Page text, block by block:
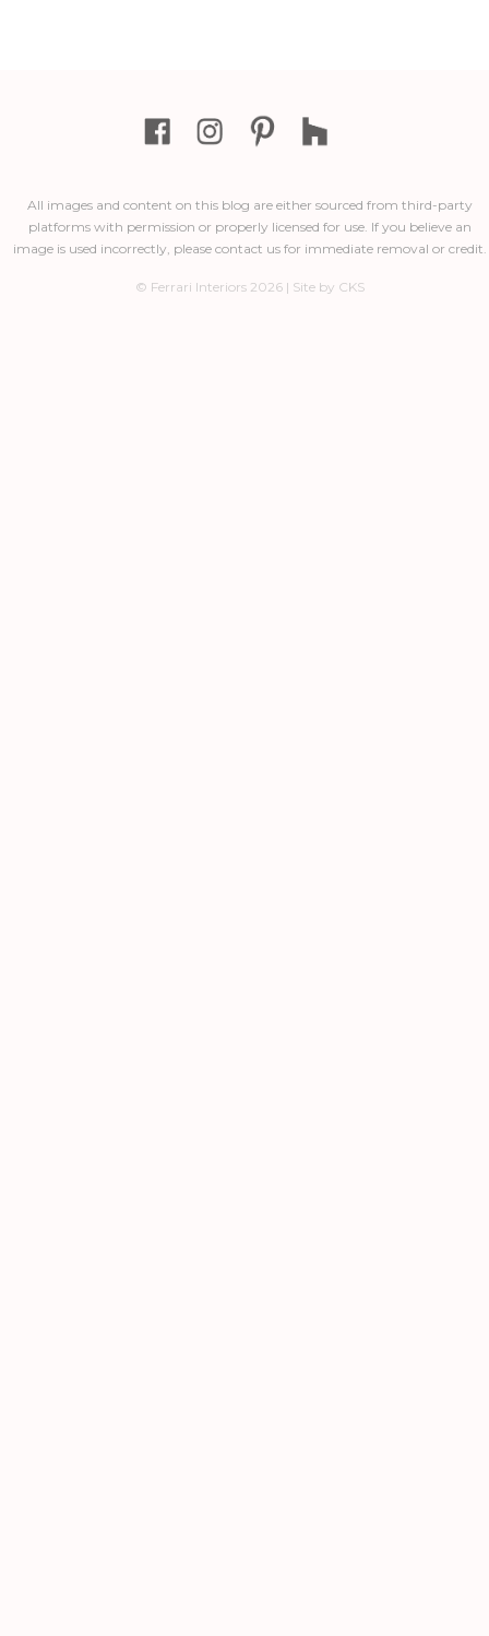
All images and content on this blog are either sourced from third-party
platforms with permission or properly licensed for use. If you believe an
image is used incorrectly, please contact us for immediate removal or credit.
© Ferrari Interiors 2026 | Site by CKS